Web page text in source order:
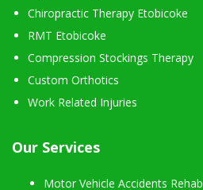
Chiropractic Therapy Etobicoke
RMT Etobicoke
Compression Stockings Therapy
Custom Orthotics
Work Related Injuries
Our Services
Motor Vehicle Accidents Rehab